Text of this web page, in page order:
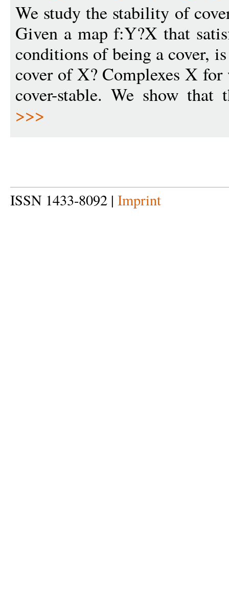
We study the stability of
Given a map f:Y?X that
conditions of being a cover,
cover of X? Complexes X
cover-stable. We show
>>>
ISSN 1433-8092 | Imprint